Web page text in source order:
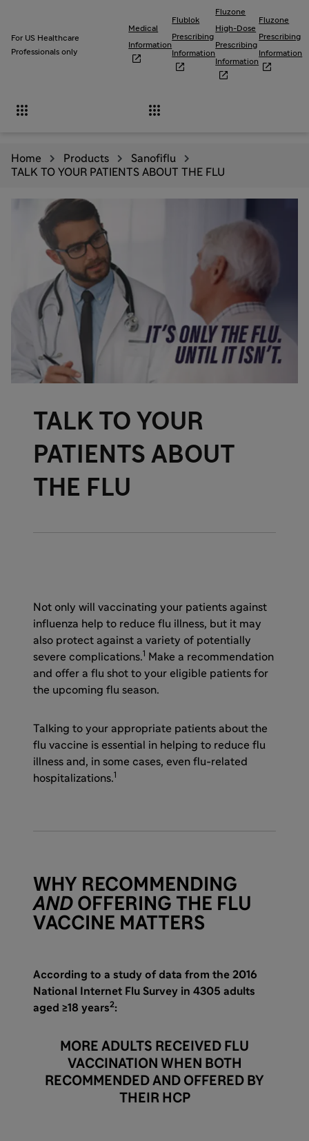
For US Healthcare
Professionals only
Medical
Information

Flublok
Prescribing
Information

Fluzone
High-Dose
Prescribing
Information

Fluzone
Prescribing
Information

 
Home Products
Sanofiflu
TALK TO YOUR PATIENTS ABOUT THE FLU
TALK TO YOUR
PATIENTS ABOUT
THE FLU
Not only will vaccinating your patients against
influenza help to reduce flu illness, but it may
also protect against a variety of potentially
severe complications.1
Make a recommendation
and offer a flu shot to your eligible patients for
the upcoming flu season.
Talking to your appropriate patients about the
flu vaccine is essential in helping to reduce flu
illness and, in some cases, even flu-related
hospitalizations.1
WHY RECOMMENDING
AND OFFERING THE FLU
VACCINE MATTERS
According to a study of data from the 2016
National Internet Flu Survey in 4305 adults
aged ≥18 years2:
MORE ADULTS RECEIVED FLU
VACCINATION WHEN BOTH
RECOMMENDED AND OFFERED BY
THEIR HCP